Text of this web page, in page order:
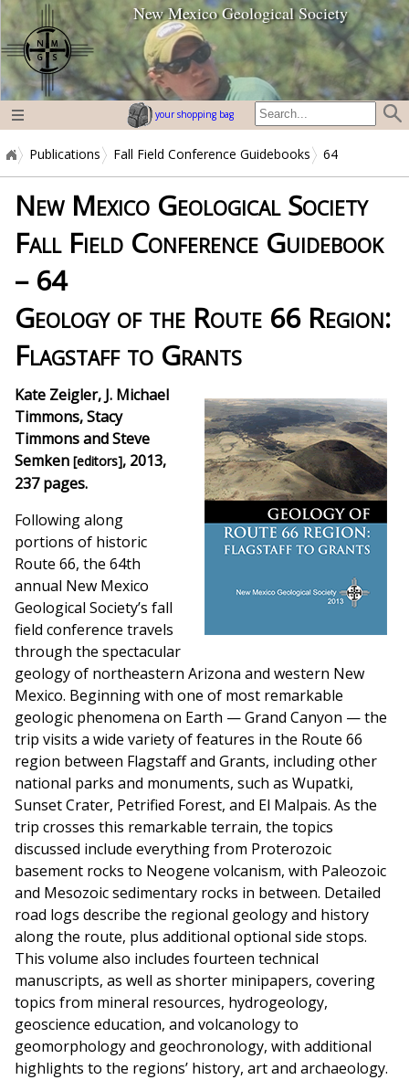
home page
New Mexico Geological Society
your shopping bag
Publications Fall Field Conference Guidebooks 64
New Mexico Geological Society
Fall Field Conference Guidebook
– 64
Geology of the Route 66 Region:
Flagstaff to Grants
Kate Zeigler, J. Michael
Timmons, Stacy
Timmons and Steve
Semken [editors], 2013,
237 pages.
Following along
portions of historic
Route 66, the 64th
annual New Mexico
Geological Society’s fall
field conference travels
through the spectacular
geology of northeastern Arizona and western New
Mexico. Beginning with one of most remarkable
geologic phenomena on Earth — Grand Canyon — the
trip visits a wide variety of features in the Route 66
region between Flagstaff and Grants, including other
national parks and monuments, such as Wupatki,
Sunset Crater, Petrified Forest, and El Malpais. As the
trip crosses this remarkable terrain, the topics
discussed include everything from Proterozoic
basement rocks to Neogene volcanism, with Paleozoic
and Mesozoic sedimentary rocks in between. Detailed
road logs describe the regional geology and history
along the route, plus additional optional side stops.
This volume also includes fourteen technical
manuscripts, as well as shorter minipapers, covering
topics from mineral resources, hydrogeology,
geoscience education, and volcanology to
geomorphology and geochronology, with additional
highlights to the regions’ history, art and archaeology.